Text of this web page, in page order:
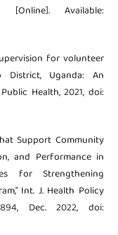
Available:
for volunteer
Uganda: An
Health, 2021, doi:
Support Community
and Performance in
for Strengthening
Int. J. Health Policy
Dec. 2022, doi: